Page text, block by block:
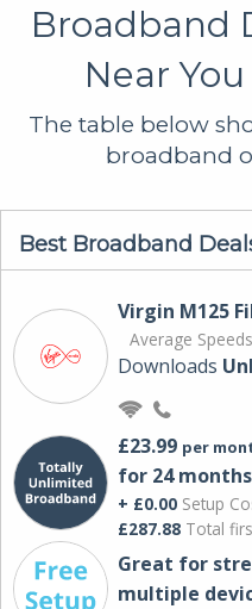
Broadband
Near
The table below
broadband
Best Broadband
Virgin M125
Average
Downloads
£23.99 per
for 24 months
+ £0.00 Setup
£287.88 Total
Great for
multiple